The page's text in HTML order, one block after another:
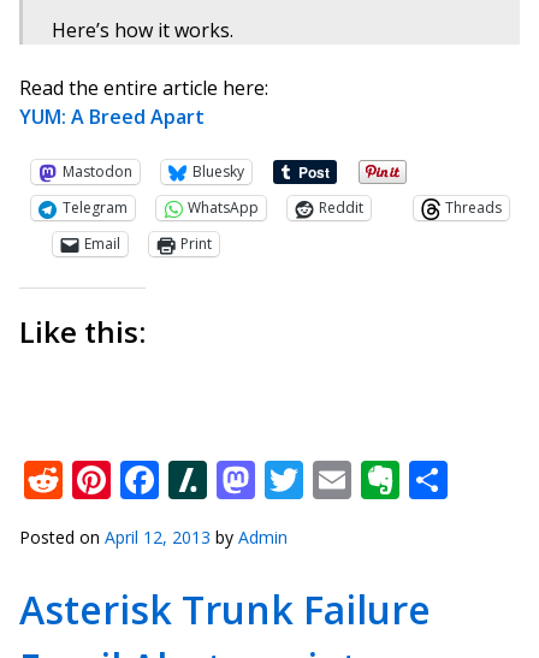
Here’s how it works.
Read the entire article here:
YUM: A Breed Apart
Mastodon
Bluesky
Telegram
WhatsApp Reddit
Threads
Email
Print
Like this:
Reddit
Pinterest
Facebook
Slashdot
Mastodon
Twitter
Email
Posted on April 12, 2013 by Admin
Asterisk Trunk Failure